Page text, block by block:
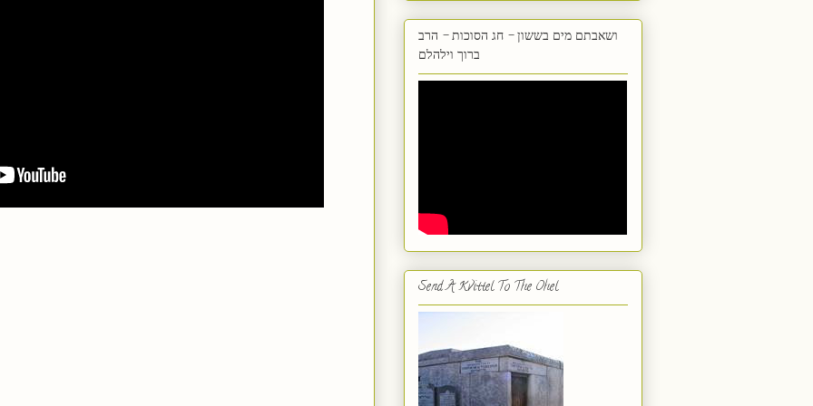
ושאבתם מים בששון - חג הסוכות - הרב
ברוך וילהלם
Send A Kvittel To The Ohel